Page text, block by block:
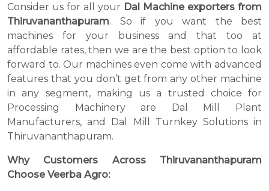
Consider us for all your Dal Machine exporters from
Thiruvananthapuram. So if you want the best
machines for your business and that too at
affordable rates, then we are the best option to look
forward to. Our machines even come with advanced
features that you don’t get from any other machine
in any segment, making us a trusted choice for
Processing Machinery are Dal Mill Plant
Manufacturers, and Dal Mill Turnkey Solutions in
Thiruvananthapuram.
Why Customers Across Thiruvananthapuram
Choose Veerba Agro: